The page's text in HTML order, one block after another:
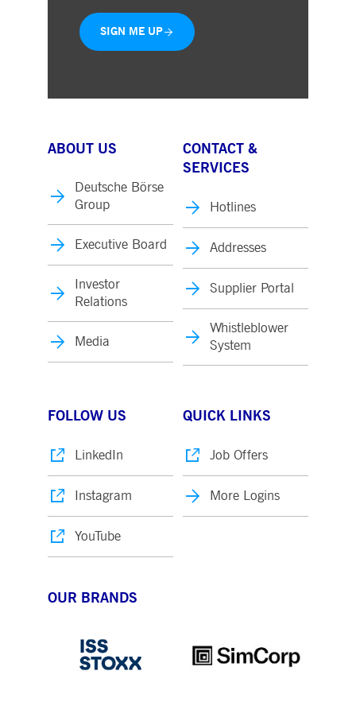
SIGN ME UP
ABOUT US
Deutsche Börse
Group
Executive Board
Investor
Relations
Media
CONTACT &
SERVICES
Hotlines
Addresses
Supplier Portal
Whistleblower
System
FOLLOW US
LinkedIn
Instagram
YouTube
QUICK LINKS
Job Offers
More Logins
OUR BRANDS